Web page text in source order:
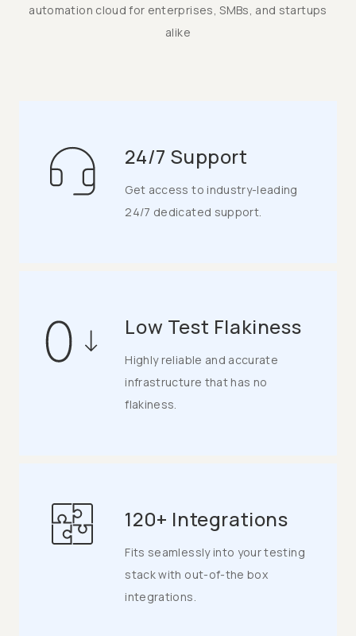
automation cloud for enterprises, SMBs, and startups
alike
24/7 Support
Get access to industry-leading
24/7 dedicated support.
Low Test Flakiness
Highly reliable and accurate
infrastructure that has no
flakiness.
120+ Integrations
Fits seamlessly into your testing
stack with out-of-the box
integrations.